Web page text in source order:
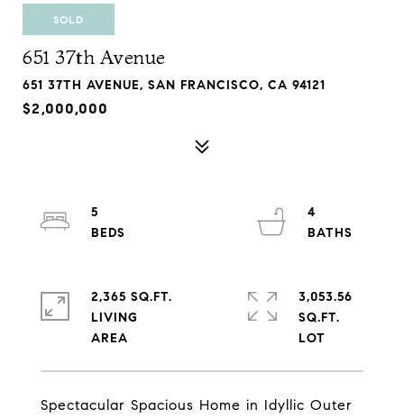
SOLD
651 37th Avenue
651 37TH AVENUE, SAN FRANCISCO, CA 94121
$2,000,000
Spectacular Spacious Home in Idyllic Outer
5
4
2,365 SQ.FT.
LIVING
3,053.56
SQ.FT.